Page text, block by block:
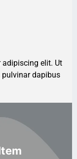
adipiscing elit. Ut
dapibus